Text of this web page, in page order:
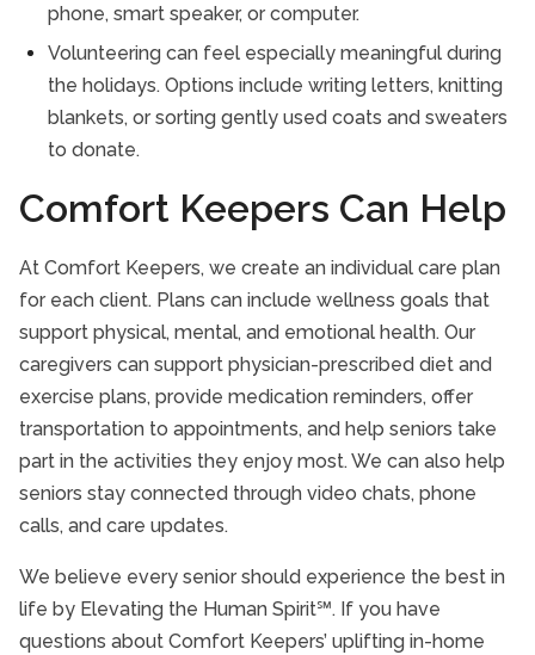
phone, smart speaker, or computer.
Volunteering can feel especially meaningful during
the holidays. Options include writing letters, knitting
blankets, or sorting gently used coats and sweaters
to donate.
Comfort Keepers Can Help
At Comfort Keepers, we create an individual care plan
for each client. Plans can include wellness goals that
support physical, mental, and emotional health. Our
caregivers can support physician-prescribed diet and
exercise plans, provide medication reminders, offer
transportation to appointments, and help seniors take
part in the activities they enjoy most. We can also help
seniors stay connected through video chats, phone
calls, and care updates.
We believe every senior should experience the best in
life by Elevating the Human Spirit℠. If you have
questions about Comfort Keepers’ uplifting in-home